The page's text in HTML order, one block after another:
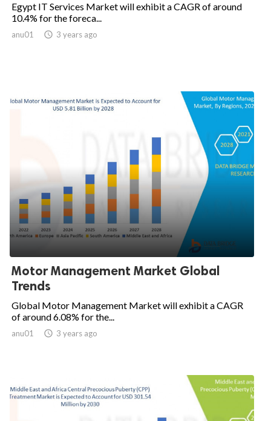
Egypt IT Services Market will exhibit a CAGR of around
10.4% for the foreca...
anu01  3 years ago
Motor Management Market Global
Trends
Global Motor Management Market will exhibit a CAGR
of around 6.08% for the...
anu01  3 years ago